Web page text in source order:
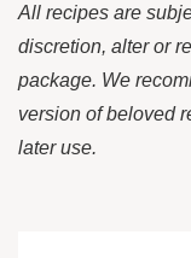
All recipes are
discretion, alter or
package. We
version of beloved
later use.